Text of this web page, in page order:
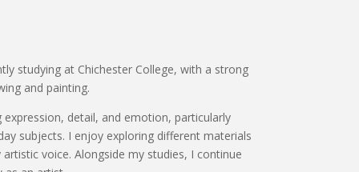
studying at Chichester College, with a strong
and painting.
detail, and emotion, particularly
subjects. I enjoy exploring different materials
voice. Alongside my studies, I continue